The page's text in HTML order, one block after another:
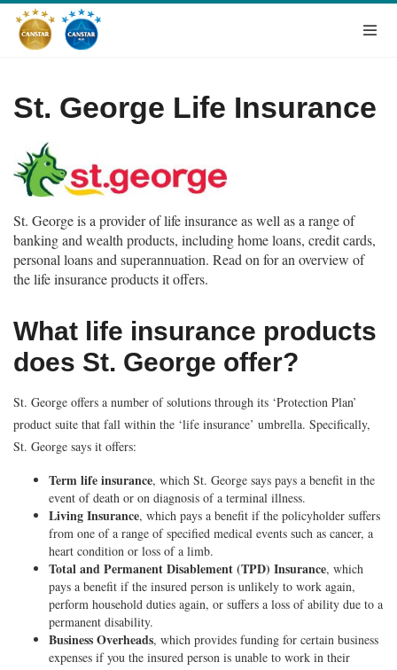
St. George Life Insurance
St. George is a provider of life insurance as well as a range of
banking and wealth products, including home loans, credit cards,
personal loans and superannuation. Read on for an overview of
the life insurance products it offers.
What life insurance products
does St. George offer?
St. George offers a number of solutions through its ‘Protection Plan’
product suite that fall within the ‘life insurance’ umbrella. Specifically,
St. George says it offers:
Term life insurance, which St. George says pays a benefit in the
event of death or on diagnosis of a terminal illness.
Living Insurance, which pays a benefit if the policyholder suffers
from one of a range of specified medical events such as cancer, a
heart condition or loss of a limb.
Total and Permanent Disablement (TPD) Insurance, which
pays a benefit if the insured person is unlikely to work again,
perform household duties again, or suffers a loss of ability due to a
permanent disability.
Business Overheads, which provides funding for certain business
expenses if you the insured person is unable to work in their